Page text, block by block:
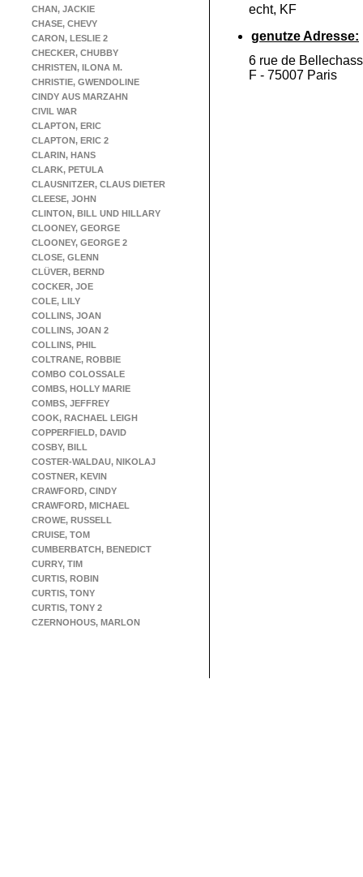
CHAN, JACKIE
CHASE, CHEVY
CARON, LESLIE 2
CHECKER, CHUBBY
CHRISTEN, ILONA M.
CHRISTIE, GWENDOLINE
CINDY AUS MARZAHN
CIVIL WAR
CLAPTON, ERIC
CLAPTON, ERIC 2
CLARIN, HANS
CLARK, PETULA
CLAUSNITZER, CLAUS DIETER
CLEESE, JOHN
CLINTON, BILL UND HILLARY
CLOONEY, GEORGE
CLOONEY, GEORGE 2
CLOSE, GLENN
CLÜVER, BERND
COCKER, JOE
COLE, LILY
COLLINS, JOAN
COLLINS, JOAN 2
COLLINS, PHIL
COLTRANE, ROBBIE
COMBO COLOSSALE
COMBS, HOLLY MARIE
COMBS, JEFFREY
COOK, RACHAEL LEIGH
COPPERFIELD, DAVID
COSBY, BILL
COSTER-WALDAU, NIKOLAJ
COSTNER, KEVIN
CRAWFORD, CINDY
CRAWFORD, MICHAEL
CROWE, RUSSELL
CRUISE, TOM
CUMBERBATCH, BENEDICT
CURRY, TIM
CURTIS, ROBIN
CURTIS, TONY
CURTIS, TONY 2
CZERNOHOUS, MARLON
echt, KF
genutze Adresse:
6 rue de
F - 75007 Paris